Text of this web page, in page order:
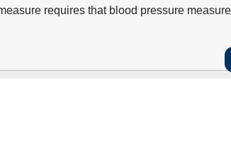
requires that blood pressure